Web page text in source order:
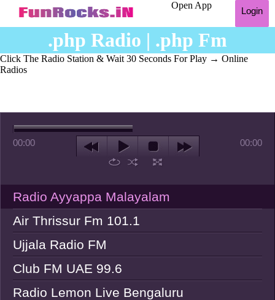
Open App
Login
.php Radio | .php Fm
Click The Radio Station & Wait 30 Seconds For Play → Online
Radios
00:00 00:00
Radio Ayyappa Malayalam
Air Thrissur Fm 101.1
Ujjala Radio FM
Club FM UAE 99.6
Radio Lemon Live Bengaluru